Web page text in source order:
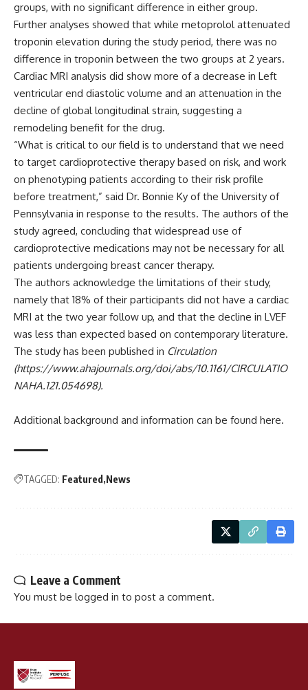
groups, with no significant difference in either group.
Further analyses showed that while metoprolol attenuated
troponin elevation during the study period, there was no
difference in troponin between the two groups at 2 years.
Cardiac MRI analysis did show more of a decrease in Left
ventricular end diastolic volume and an attenuation in the
decline of global longitudinal strain, suggesting a
remodeling benefit for the drug.
“What is critical to our field is to understand that we need
to target cardioprotective therapy based on risk, and work
on phenotyping patients according to their risk profile
before treatment,” said Dr. Bonnie Ky of the University of
Pennsylvania in response to the results. The authors of the
study agreed, concluding that widespread use of
cardioprotective medications may not be necessary for all
patients undergoing breast cancer therapy.
The authors acknowledge the limitations of their study,
namely that 18% of their participants did not have a cardiac
MRI at the two year follow up, and that the decline in LVEF
was less than expected based on contemporary literature.
The study has been published in Circulation
(https://www.ahajournals.org/doi/abs/10.1161/CIRCULATIO
NAHA.121.054698).
Additional background and information can be found here.
TAGGED: Featured News
Leave a Comment
You must be logged in to post a comment.